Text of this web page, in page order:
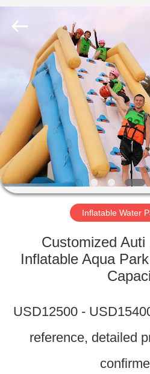
HOME
PRODUCTS
VIDEOS
ABOUT
US
FACTORY
TOUR
CONTROL
Factory.
Inflatable Water
Customized Auti
Inflatable Aqua
USD12500 -
reference, detailed